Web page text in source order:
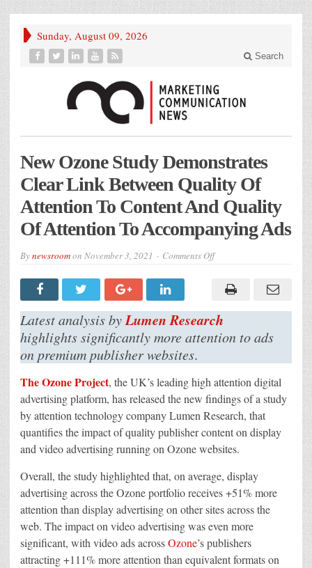
Sunday, August 09, 2026
Search
New Ozone Study Demonstrates
Clear Link Between Quality Of
Attention To Content And Quality
Of Attention To Accompanying Ads
Bynewsroomon November 3, 2021 Comments Offon
Study
Demonstrates
Link
Between
Quality
Of
To
And
Of
Attention
To
Accompanying
Ads
Latest analysis byLumen Research
highlights significantly more attention to ads
on premium publisher websites.
The Ozone Project, the UK’s leading high attention digital
advertising platform, has released the new findings of a study
by attention technology company Lumen Research, that
quantifies the impact of quality publisher content on display
and video advertising running on Ozone websites.
Overall, the study highlighted that, on average, display
advertising across the Ozone portfolio receives +51% more
attention than display advertising on other sites across the
web. The impact on video advertising was even more
significant, with video ads acrossOzone’s publishers
attracting +111% more attention than equivalent formats on